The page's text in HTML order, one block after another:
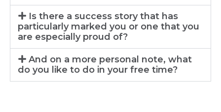
Is there a success story that has
particularly marked you or one that you
are especially proud of?
And on a more personal note, what
do you like to do in your free time?